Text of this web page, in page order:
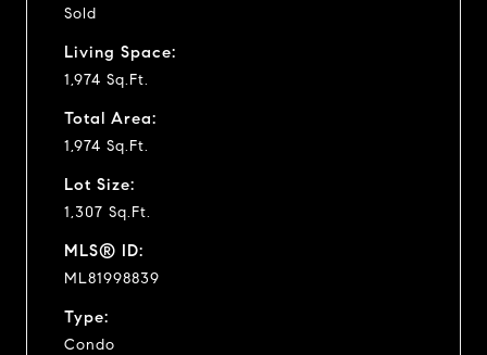
Sold
Living Space:
1,974 Sq.Ft.
Total Area:
1,974 Sq.Ft.
Lot Size:
1,307 Sq.Ft.
MLS® ID:
ML81998839
Type:
Condo